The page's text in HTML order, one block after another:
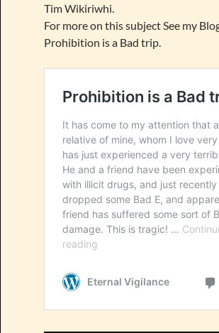
Tim Wikiriwhi.
For more on this subject See my
Prohibition is a Bad trip.